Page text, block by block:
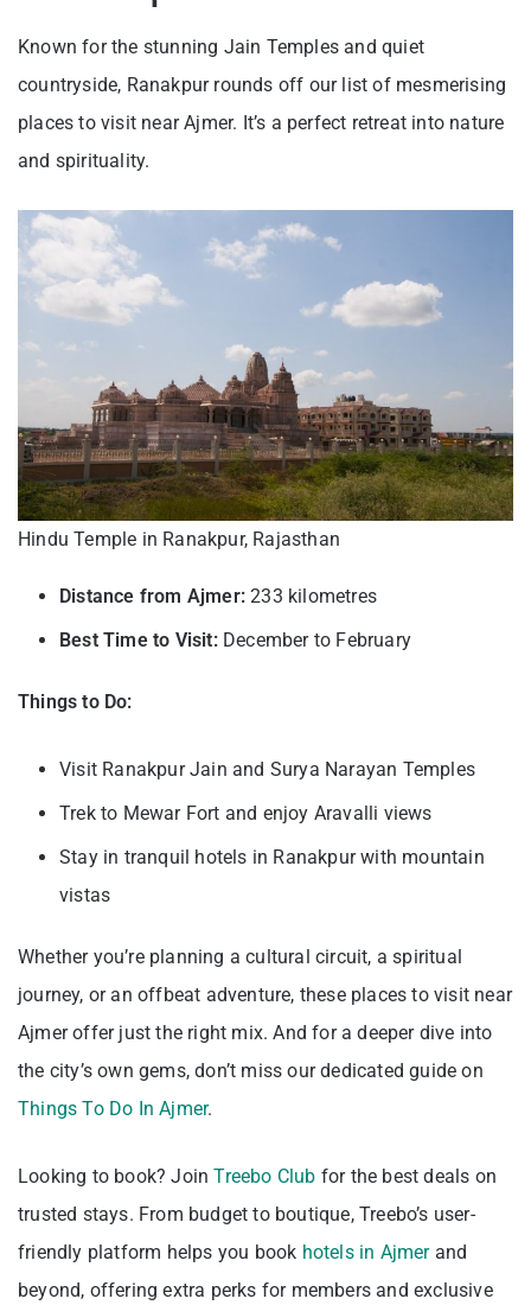
Known for the stunning Jain Temples and quiet
countryside, Ranakpur rounds off our list of mesmerising
places to visit near Ajmer. It’s a perfect retreat into nature
and spirituality.
Hindu Temple in Ranakpur, Rajasthan
Distance from Ajmer: 233 kilometres
Best Time to Visit:December to February
Things to Do:
Visit Ranakpur Jain and Surya Narayan Temples
Trek to Mewar Fort and enjoy Aravalli views
Stay in tranquil hotels in Ranakpur with mountain
vistas
Whether you’re planning a cultural circuit, a spiritual
journey, or an offbeat adventure, these places to visit near
Ajmer offer just the right mix. And for a deeper dive into
the city’s own gems, don’t miss our dedicated guide on
Things To Do In Ajmer.
Looking to book? JoinTreebo Club for the best deals on
trusted stays. From budget to boutique, Treebo’s user-
friendly platform helps you book hotels in Ajmerand
beyond, offering extra perks for members and exclusive